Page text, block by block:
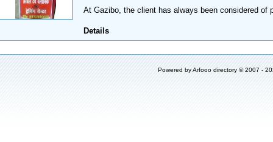
At Gazibo, the client has always been considered of
Details
Powered byArfooo directory © 2007 -